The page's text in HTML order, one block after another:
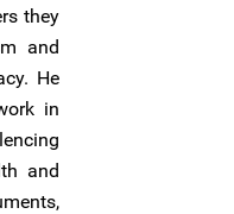
they
and
He
in
and